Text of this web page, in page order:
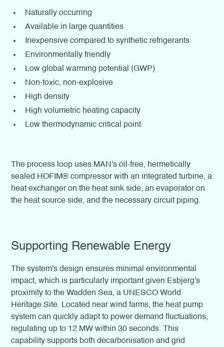
Naturally occurring
Available in large quantities
Inexpensive compared to synthetic refrigerants
Environmentally friendly
Low global warming potential (GWP)
Non-toxic, non-explosive
High density
High volumetric heating capacity
Low thermodynamic critical point
The process loop uses MAN's oil-free, hermetically
sealed HOFIM® compressor with an integrated turbine, a
heat exchanger on the heat sink side, an evaporator on
the heat source side, and the necessary circuit piping.
Supporting Renewable Energy
The system's design ensures minimal environmental
impact, which is particularly important given Esbjerg's
proximity to the Wadden Sea, a UNESCO World
Heritage Site. Located near wind farms, the heat pump
system can quickly adapt to power demand fluctuations,
regulating up to 12 MW within 30 seconds. This
capability supports both decarbonisation and grid